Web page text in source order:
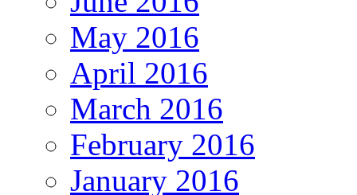
May 2016
April 2016
March 2016
February 2016
January 2016